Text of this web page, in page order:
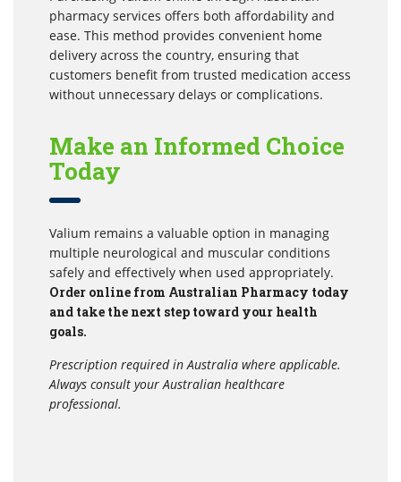
pharmacy services offers both affordability and
ease. This method provides convenient home
delivery across the country, ensuring that
customers benefit from trusted medication access
without unnecessary delays or complications.
Make an Informed Choice
Today
Valium remains a valuable option in managing
multiple neurological and muscular conditions
safely and effectively when used appropriately.
Order online from Australian Pharmacy today
and take the next step toward your health
goals.
Prescription required in Australia where applicable.
Always consult your Australian healthcare
professional.